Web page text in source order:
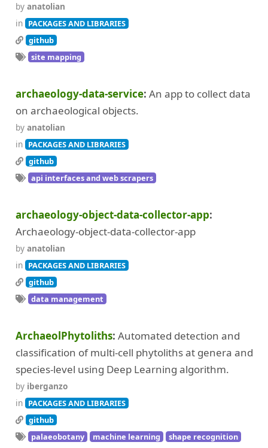
by anatolian
in PACKAGES AND LIBRARIES
github
site mapping
archaeology-data-service An app to collect data
on archaeological objects.
by anatolian
in PACKAGES AND LIBRARIES
github
api interfaces and web scrapers
archaeology-object-data-collector-app
Archaeology-object-data-collector-app
by anatolian
in PACKAGES AND LIBRARIES
github
data management
ArchaeolPhytoliths Automated detection and
classification of multi-cell phytoliths at genera and
species-level using Deep Learning algorithm.
by iberganzo
in PACKAGES AND LIBRARIES
github
palaeobotany
machine learning shape recognition